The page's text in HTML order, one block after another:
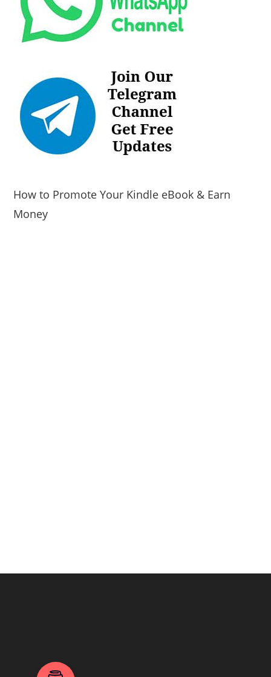
How to Promote Your Kindle eBook & Earn
Money